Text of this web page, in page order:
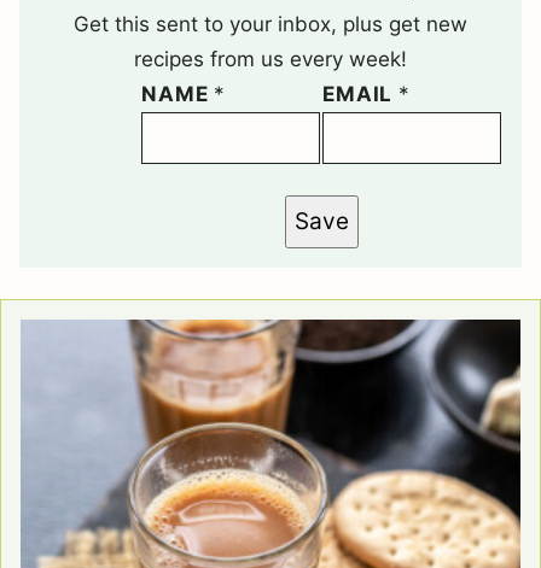
Get this sent to your inbox, plus get new
recipes from us every week!
NAME * EMAIL *
Save